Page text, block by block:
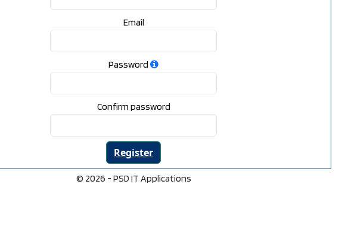
Email
Password
Confirm password
© 2026 - PSD IT Applications